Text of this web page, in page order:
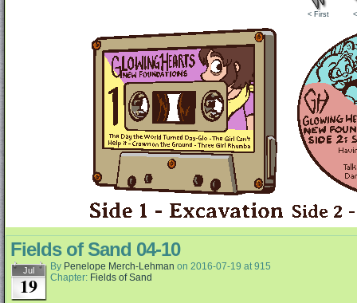
< First
Fields of Sand 04-10
Jul
19
By Penelope Merch-Lehman on 2016-07-19 at915
Chapter: Fields of Sand